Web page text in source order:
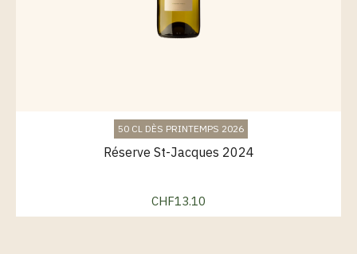
50 CL DÈS PRINTEMPS 2026
Réserve St-Jacques 2024
Price
CHF13.10